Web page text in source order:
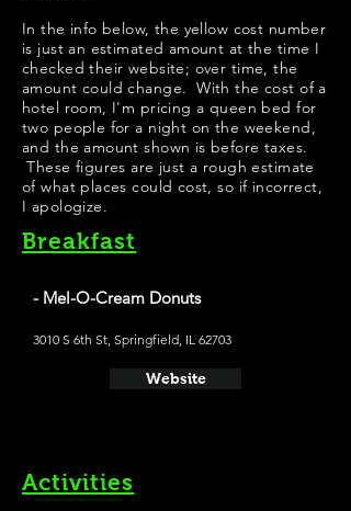
In the info below, the yellow cost number
is just an estimated amount at the time I
checked their website; over time, the
amount could change. With the cost of a
hotel room, I'm pricing a queen bed for
two people for a night on the weekend,
and the amount shown is before taxes.
These figures are just a rough estimate
of what places could cost, so if incorrect,
I apologize.
Breakfast
- Mel-O-Cream Donuts
3010 S 6th St, Springfield, IL 62703
Website
Activities